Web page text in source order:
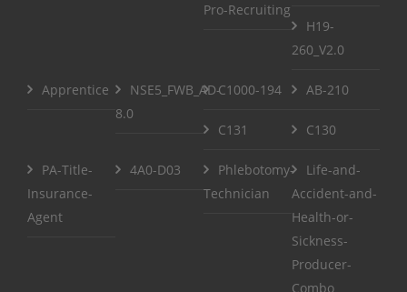
Pro-Recruiting
H19-
260_V2.0
Apprentice
NSE5_FWB_AD-
8.0
C1000-194 AB-210
C131 C130
PA-Title-
Insurance-
Agent
4A0-D03
Phlebotomy-
Technician
Life-and-
Accident-and-
Health-or-
Sickness-
Producer-
Combo